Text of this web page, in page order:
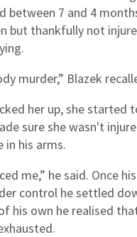
between 7 and 4
but thankfully not
murder,” Blazek
her up, she started
sure she wasn't
his arms.
me,” he said. Once
control he settled
his own he realised